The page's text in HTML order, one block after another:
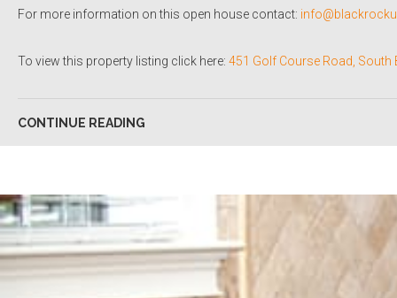
For more information on this open house contact:
To view this property listing click here: 451 Golf Course Road, South
CONTINUE READING